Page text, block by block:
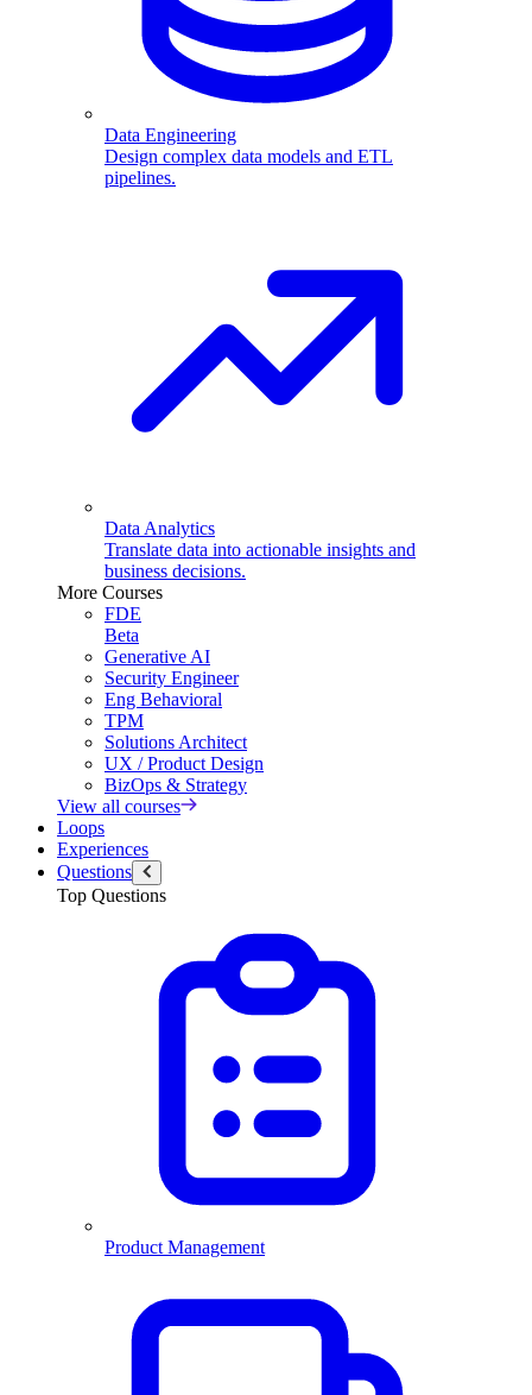
Data Engineering
Design complex data models and ETL
pipelines.
Data Analytics
Translate data into actionable insights and
business decisions.
More Courses
FDE
Beta
Generative AI
Security Engineer
Eng Behavioral
TPM
Solutions Architect
UX / Product Design
BizOps & Strategy
View all courses
Loops
Experiences
Questions
Top Questions
Product Management